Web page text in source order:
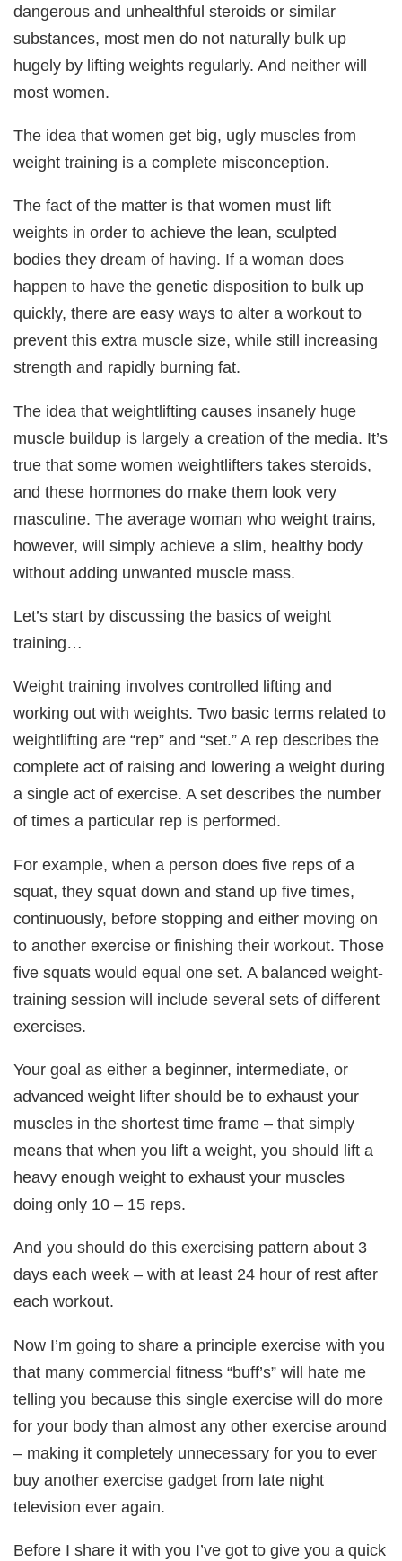
dangerous and unhealthful steroids or similar
substances, most men do not naturally bulk up
hugely by lifting weights regularly. And neither will
most women.
The idea that women get big, ugly muscles from
weight training is a complete misconception.
The fact of the matter is that women must lift
weights in order to achieve the lean, sculpted
bodies they dream of having. If a woman does
happen to have the genetic disposition to bulk up
quickly, there are easy ways to alter a workout to
prevent this extra muscle size, while still increasing
strength and rapidly burning fat.
The idea that weightlifting causes insanely huge
muscle buildup is largely a creation of the media. It’s
true that some women weightlifters takes steroids,
and these hormones do make them look very
masculine. The average woman who weight trains,
however, will simply achieve a slim, healthy body
without adding unwanted muscle mass.
Let’s start by discussing the basics of weight
training…
Weight training involves controlled lifting and
working out with weights. Two basic terms related to
weightlifting are “rep” and “set.” A rep describes the
complete act of raising and lowering a weight during
a single act of exercise. A set describes the number
of times a particular rep is performed.
For example, when a person does five reps of a
squat, they squat down and stand up five times,
continuously, before stopping and either moving on
to another exercise or finishing their workout. Those
five squats would equal one set. A balanced weight-
training session will include several sets of different
exercises.
Your goal as either a beginner, intermediate, or
advanced weight lifter should be to exhaust your
muscles in the shortest time frame – that simply
means that when you lift a weight, you should lift a
heavy enough weight to exhaust your muscles
doing only 10 – 15 reps.
And you should do this exercising pattern about 3
days each week – with at least 24 hour of rest after
each workout.
Now I’m going to share a principle exercise with you
that many commercial fitness “buff’s” will hate me
telling you because this single exercise will do more
for your body than almost any other exercise around
– making it completely unnecessary for you to ever
buy another exercise gadget from late night
television ever again.
Before I share it with you I’ve got to give you a quick